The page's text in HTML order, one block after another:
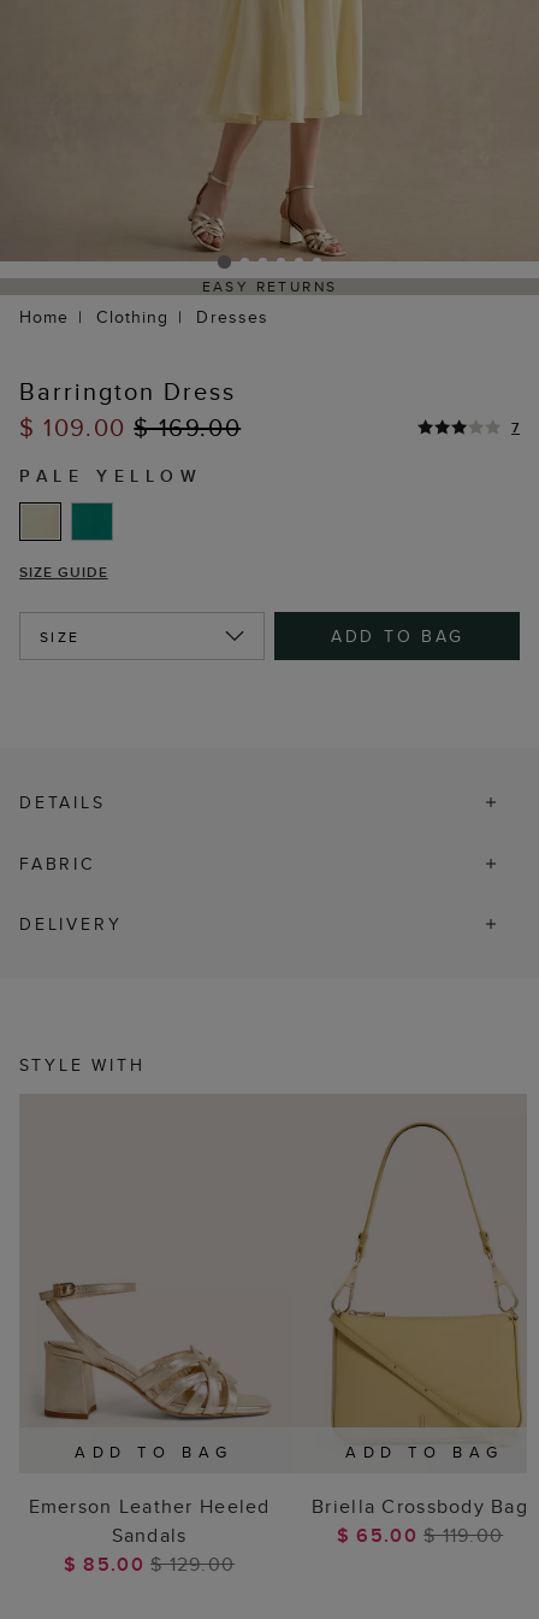
EASY RETURNS
Home Clothing Dresses
Barrington Dress
$ 109.00$ 169.00 7
PALE YELLOW
SIZE GUIDE
SIZE ADD TO BAG
DETAILS
FABRIC
DELIVERY
STYLE WITH
ADD TO BAG
Emerson Leather Heeled
Sandals
$ 85.00$ 129.00
ADD TO BAG
Briella Crossbody Bag
$ 65.00$ 119.00